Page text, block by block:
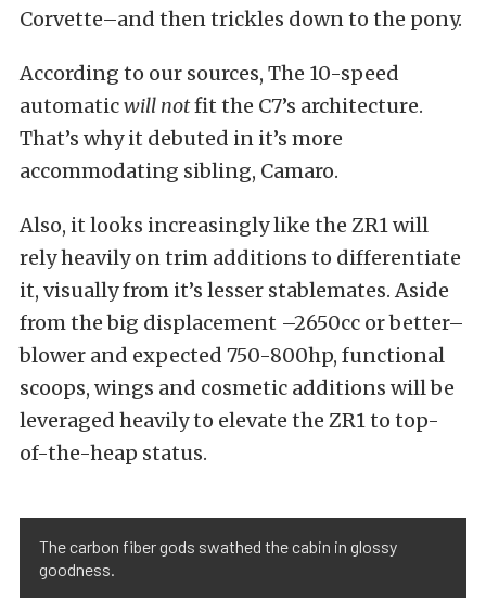
Corvette–and then trickles down to the pony.
According to our sources, The 10-speed
automaticwill notfit the C7’s architecture.
That’s why it debuted in it’s more
accommodating sibling, Camaro.
Also, it looks increasingly like the ZR1 will
rely heavily on trim additions to differentiate
it, visually from it’s lesser stablemates. Aside
from the big displacement –2650cc or better–
blower and expected 750-800hp, functional
scoops, wings and cosmetic additions will be
leveraged heavily to elevate the ZR1 to top-
of-the-heap status.
The carbon fiber gods swathed the cabin in glossy
goodness.